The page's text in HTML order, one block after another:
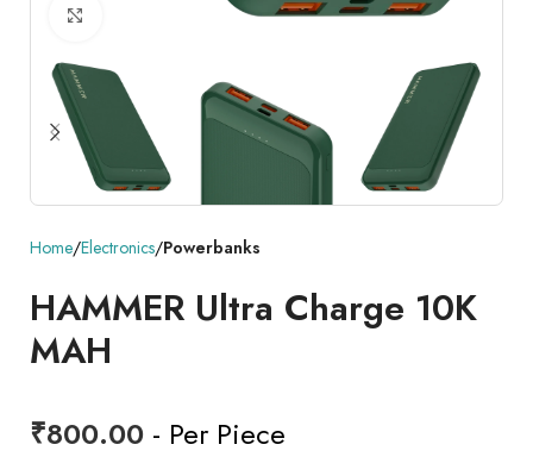
Click to enlarge
Home Electronics Powerbanks
HAMMER Ultra Charge 10K
MAH
₹800.00 - Per Piece